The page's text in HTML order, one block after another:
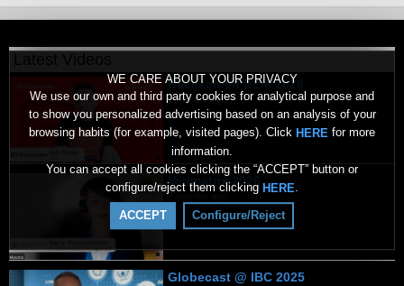
WE CARE ABOUT YOUR PRIVACY
We use our own and third party cookies for analytical purpose and
to show you personalized advertising based on an analysis of your
browsing habits (for example, visited pages). Click HERE for more
information.
You can accept all cookies clicking the “ACCEPT” button or
configure/reject them clicking HERE
ACCEPT Configure/Reject
Backscreen NEM 2026
2 months ago
Verimatrix 2026
7 months ago
Globecast @ IBC 2025